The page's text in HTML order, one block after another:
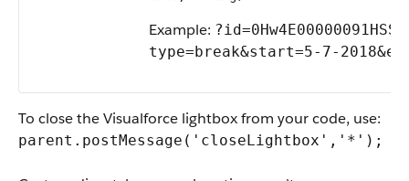
Example:
type=break&start=5-7-
To close the Visualforce lightbox from your code, use:
parent.postMessage('closeLightbox','*');